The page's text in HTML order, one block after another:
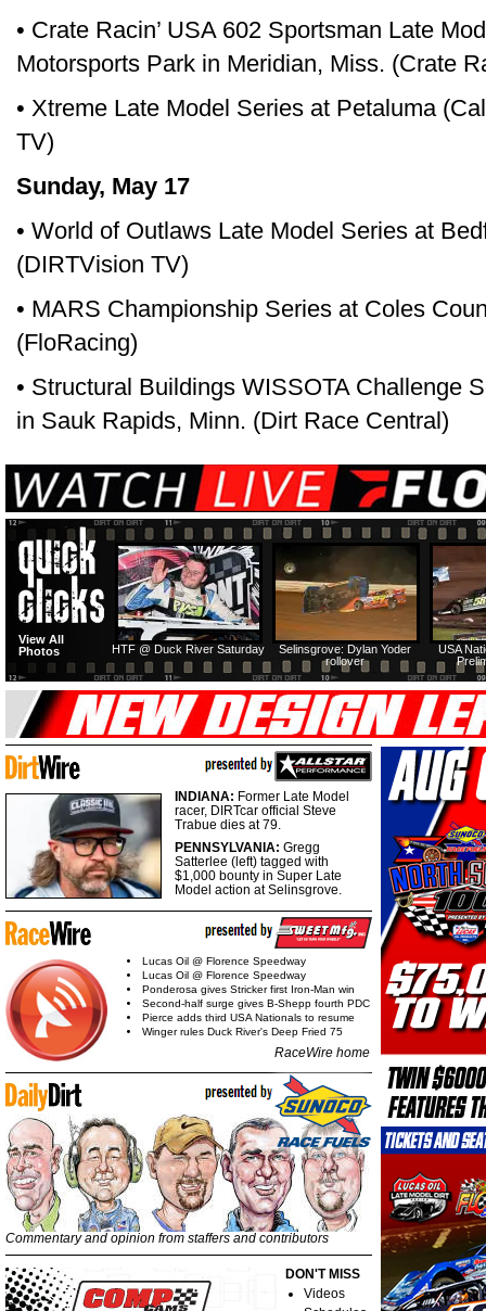
• Crate Racin’ USA 602 Sportsman Late
Motorsports Park in Meridian, Miss. (Crate
• Xtreme Late Model Series at Petaluma
TV)
Sunday, May 17
• World of Outlaws Late Model Series at
(DIRTVision TV)
• MARS Championship Series at Coles
(FloRacing)
• Structural Buildings WISSOTA Challenge
in Sauk Rapids, Minn. (Dirt Race Central)
USA
Selinsgrove: Dylan Yoder
rollover
HTF @ Duck River Saturday
View All
Photos
INDIANA: Former Late Model
racer, DIRTcar official Steve
Trabue dies at 79.
PENNSYLVANIA: Gregg
Satterlee (left) tagged with
$1,000 bounty in Super Late
Model action at Selinsgrove.
Lucas Oil @ Florence Speedway
Lucas Oil @ Florence Speedway
Ponderosa gives Stricker first Iron-Man win
Second-half surge gives B-Shepp fourth PDC
Pierce adds third USA Nationals to resume
Winger rules Duck River's Deep Fried 75
RaceWire home
Commentary and opinion from staffers and contributors
DON'T MISS
Videos